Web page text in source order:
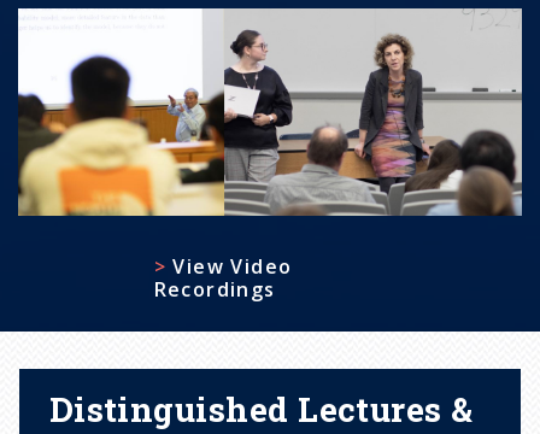
View Video
Recordings
Distinguished Lectures &